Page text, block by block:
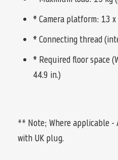
* Camera platform: 13 x
* Connecting thread
* Required floor space
44.9 in.)
** Note; Where applicable
with UK plug.